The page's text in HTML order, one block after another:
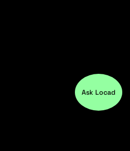
Ask Locad